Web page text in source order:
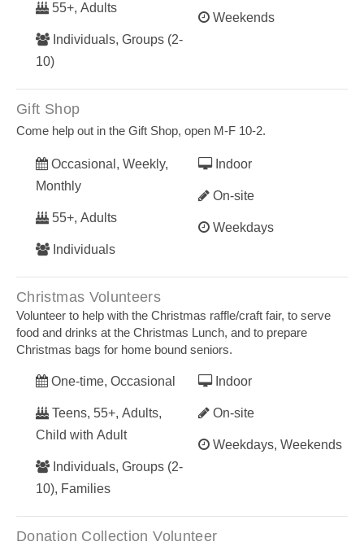
55+, Adults
Individuals, Groups (2-
10)
Weekends
Gift Shop
Come help out in the Gift Shop, open M-F 10-2.
Occasional, Weekly,
Monthly
55+, Adults
Individuals
Indoor
On-site
Weekdays
Christmas Volunteers
Volunteer to help with the Christmas raffle/craft fair, to serve
food and drinks at the Christmas Lunch, and to prepare
Christmas bags for home bound seniors.
One-time, Occasional
Teens, 55+, Adults,
Child with Adult
Individuals, Groups (2-
10), Families
Indoor
On-site
Weekdays, Weekends
Donation Collection Volunteer